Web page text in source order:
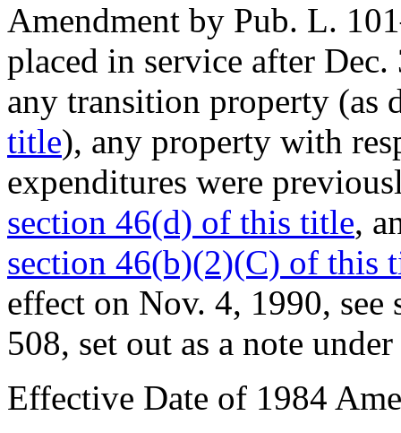
Amendment by Pub. L.
placed in service after Dec.
any transition property (as
title), any property with
expenditures were
section 46(d) of this title,
section 46(b)(2)(C) of this
effect on Nov. 4, 1990, see
508, set out as a note under
Effective Date of 1984